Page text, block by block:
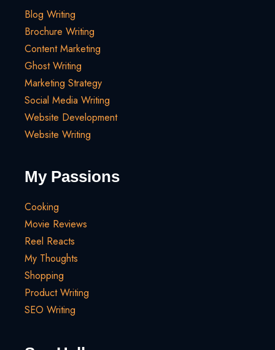
Blog Writing
Brochure Writing
Content Marketing
Ghost Writing
Marketing Strategy
Social Media Writing
Website Development
Website Writing
My Passions
Cooking
Movie Reviews
Reel Reacts
My Thoughts
Shopping
Product Writing
SEO Writing